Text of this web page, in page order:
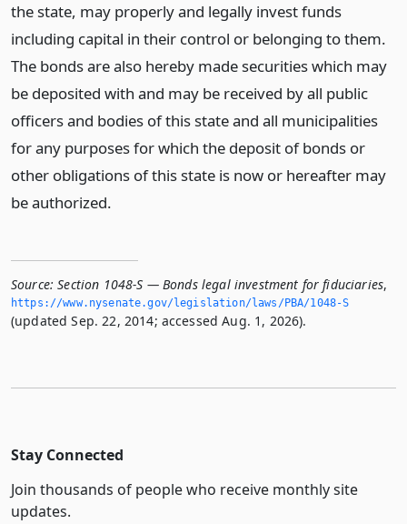
the state, may properly and legally invest funds
including capital in their control or belonging to them.
The bonds are also hereby made securities which may
be deposited with and may be received by all public
officers and bodies of this state and all municipalities
for any purposes for which the deposit of bonds or
other obligations of this state is now or hereafter may
be authorized.
Source: Section 1048-S — Bonds legal investment for fiduciaries,
https://www.­nysenate.­gov/legislation/laws/PBA/1048-S
(updated Sep. 22, 2014; accessed Aug. 1, 2026).
Stay Connected
Join thousands of people who receive monthly site
updates.